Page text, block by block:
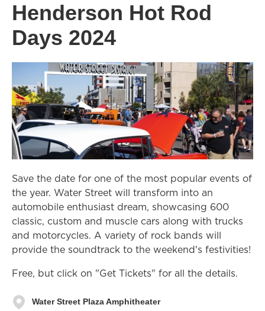
Henderson Hot Rod
Days 2024
Save the date for one of the most popular events of
the year. Water Street will transform into an
automobile enthusiast dream, showcasing 600
classic, custom and muscle cars along with trucks
and motorcycles. A variety of rock bands will
provide the soundtrack to the weekend's festivities!
Free, but click on "Get Tickets" for all the details.
Water Street Plaza Amphitheater